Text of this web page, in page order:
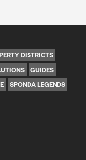
DISTRICTS
GUIDES
SPONDA LEGENDS